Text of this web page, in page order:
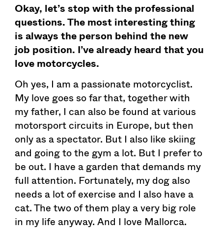
Okay, let’s stop with the professional
questions. The most interesting thing
is always the person behind the new
job position. I’ve already heard that you
love motorcycles.
Oh yes, I am a passionate motorcyclist.
My love goes so far that, together with
my father, I can also be found at various
motorsport circuits in Europe, but then
only as a spectator. But I also like skiing
and going to the gym a lot. But I prefer to
be out. I have a garden that demands my
full attention. Fortunately, my dog also
needs a lot of exercise and I also have a
cat. The two of them play a very big role
in my life anyway. And I love Mallorca.